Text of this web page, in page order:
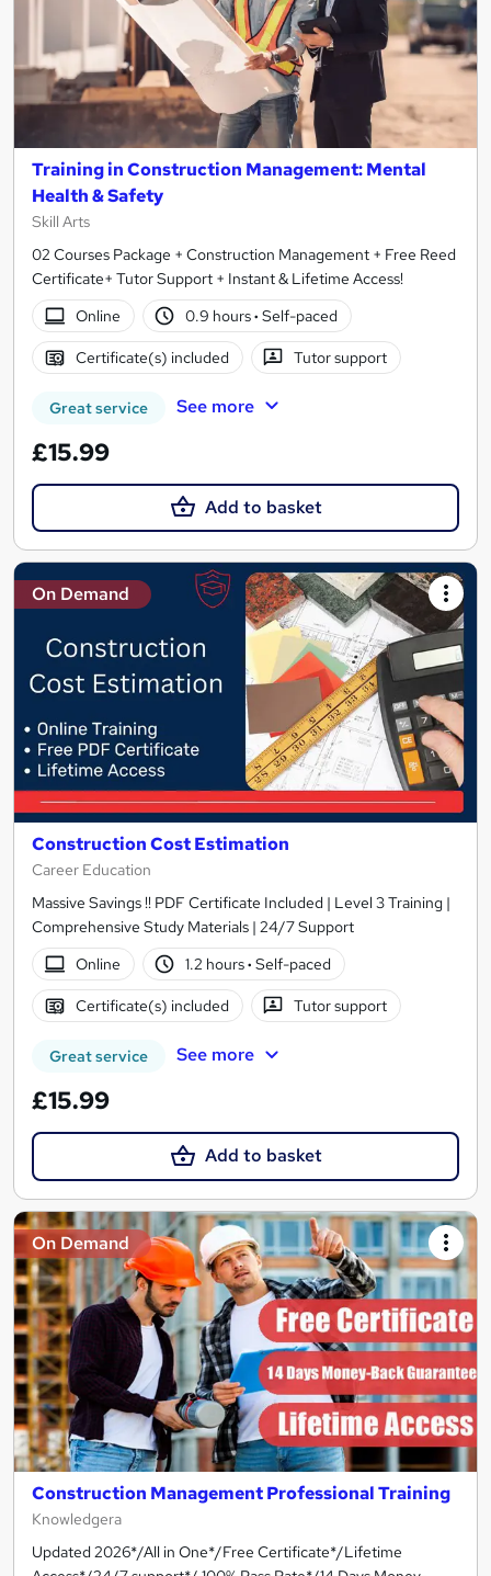
Training in Construction Management: Mental
Health & Safety
Skill Arts
02 Courses Package + Construction Management + Free Reed
Certificate+ Tutor Support + Instant & Lifetime Access!
Online
0.9 hours· Self-paced
Certificate(s) included Tutor support
Great service See more
£15.99
Add to basket
On Demand
Construction Cost Estimation
Career Education
Massive Savings !! PDF Certificate Included | Level 3 Training |
Comprehensive Study Materials | 24/7 Support
Online
1.2 hours· Self-paced
Certificate(s) included Tutor support
Great service See more
£15.99
Add to basket
On Demand
Construction Management Professional Training
Knowledgera
Updated 2026*/All in One*/Free Certificate*/Lifetime